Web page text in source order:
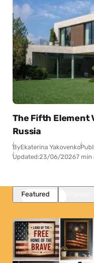
The Fifth Element
Russia
ByEkaterina Yakovenko
Updated:23/06/20267 min
Featured